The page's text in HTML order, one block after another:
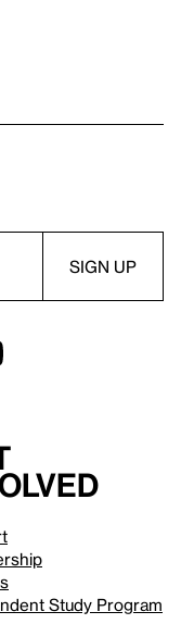
Study Program